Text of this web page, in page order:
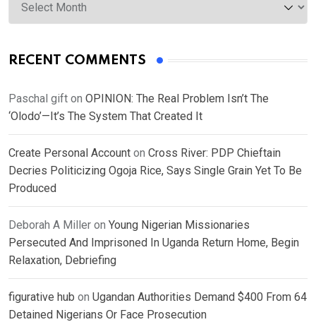
RECENT COMMENTS
Paschal gift on OPINION: The Real Problem Isn’t The
‘Olodo’—It’s The System That Created It
Create Personal Account on Cross River: PDP Chieftain
Decries Politicizing Ogoja Rice, Says Single Grain Yet To Be
Produced
Deborah A Miller on Young Nigerian Missionaries
Persecuted And Imprisoned In Uganda Return Home, Begin
Relaxation, Debriefing
figurative hub on Ugandan Authorities Demand $400 From 64
Detained Nigerians Or Face Prosecution